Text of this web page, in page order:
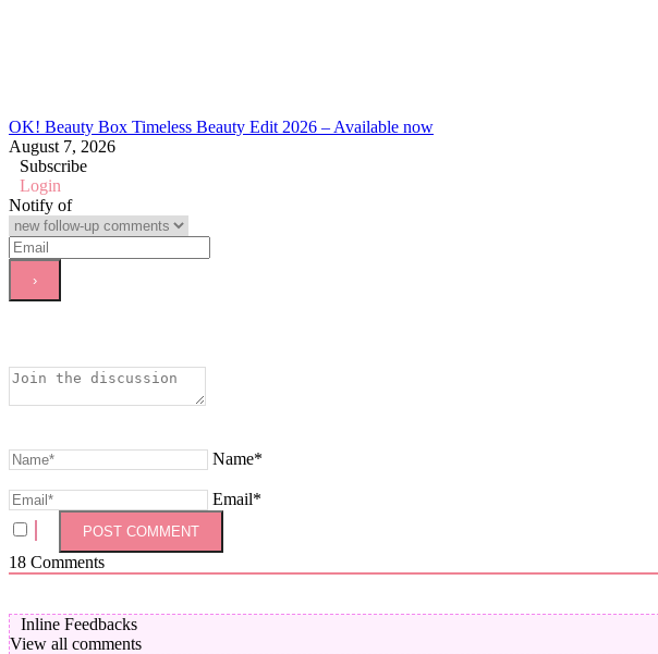
OK! Beauty Box Timeless Beauty Edit 2026 – Available now
August 7, 2026
Subscribe
Login
Notify of
Name*
Email*
18 Comments
Inline Feedbacks
View all comments